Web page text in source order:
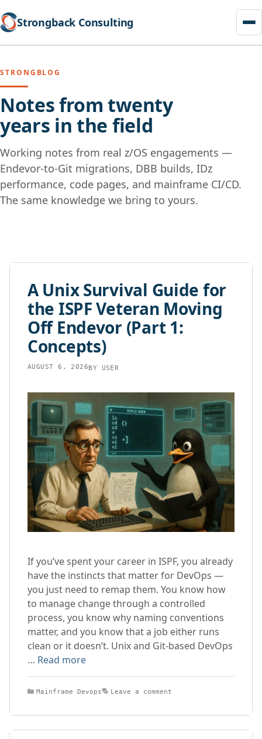
Strongback Consulting
STRONGBLOG
Notes from twenty
years in the field
Working notes from real z/OS engagements —
Endevor-to-Git migrations, DBB builds, IDz
performance, code pages, and mainframe CI/CD.
The same knowledge we bring to yours.
content
A Unix Survival Guide for
the ISPF Veteran Moving
Off Endevor (Part 1:
Concepts)
AUGUST 6, 2026BY USER
If you’ve spent your career in ISPF, you already
have the instincts that matter for DevOps —
you just need to remap them. You know how
to manage change through a controlled
process, you know why naming conventions
matter, and you know that a job either runs
clean or it doesn’t. Unix and Git-based DevOps
… Read more
Categories
Mainframe Devops Leave a comment